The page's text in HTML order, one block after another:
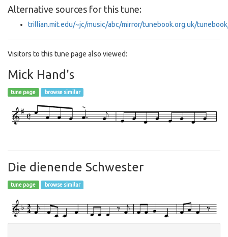
Alternative sources for this tune:
trillian.mit.edu/~jc/music/abc/mirror/tunebook.org.uk/
Visitors to this tune page also viewed:
Mick Hand's
tune page browse similar
Die dienende Schwester
tune page browse similar